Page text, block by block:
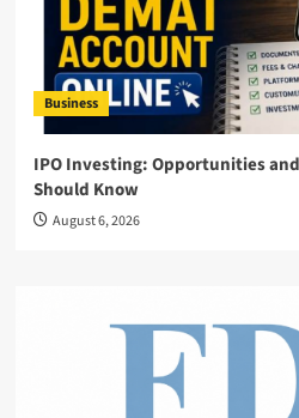
Business
IPO Investing: Opportunities
Should Know
August 6, 2026